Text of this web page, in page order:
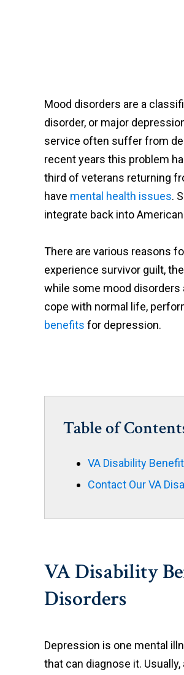
Mood disorders are a
disorder, or major
service often suffer from
recent years this problem
third of veterans returning
have mental health issues.
integrate back into
There are various reasons
experience survivor guilt,
while some mood disorders
cope with normal life,
benefits for depression.
Table of
VA Disability
Contact Our VA
VA Disability
Disorders
Depression is one mental
that can diagnose it.